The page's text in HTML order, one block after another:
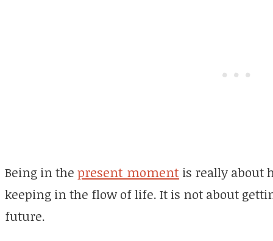
Being in the present moment is really about
keeping in the flow of life. It is not about
future.